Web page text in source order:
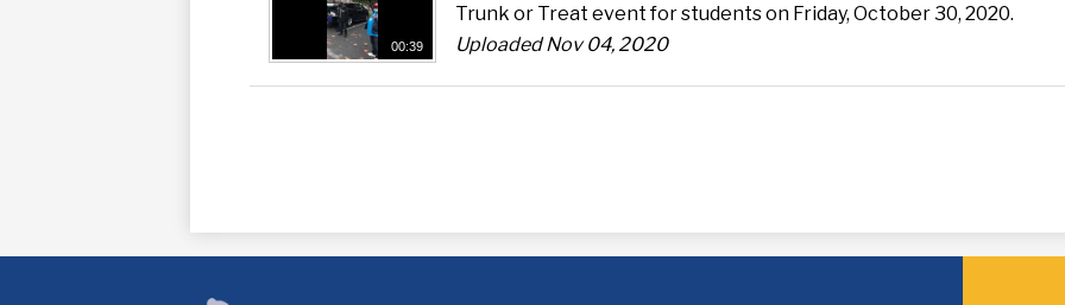
00:39
Trunk or Treat event for students on Friday, October 30, 2020.
Uploaded Nov 04, 2020